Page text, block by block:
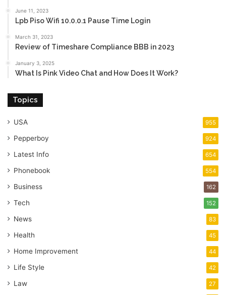
June 11, 2023
Lpb Piso Wifi 10.0.0.1 Pause Time Login
March 31, 2023
Review of Timeshare Compliance BBB in 2023
January 3, 2025
What Is Pink Video Chat and How Does It Work?
Topics
USA 955
Pepperboy 924
Latest Info 654
Phonebook 554
Business 162
Tech 152
News 83
Health 45
Home Improvement 44
Life Style 42
Law 27